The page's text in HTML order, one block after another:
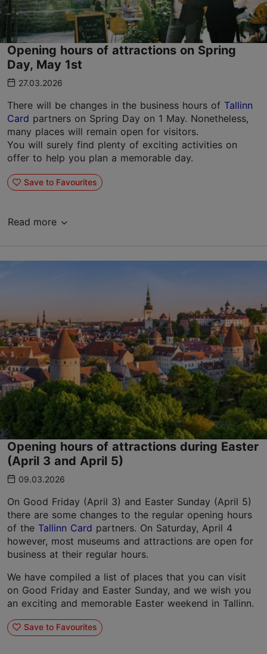
Opening hours of attractions on Spring
Day, May 1st
27.03.2026
There will be changes in the business hours of Tallinn
Card partners on Spring Day on 1 May. Nonetheless,
many places will remain open for visitors.
You will surely find plenty of exciting activities on
offer to help you plan a memorable day.
Save to Favourites
Read more
Opening hours of attractions during Easter
(April 3 and April 5)
09.03.2026
On Good Friday (April 3) and Easter Sunday (April 5)
there are some changes to the regular opening hours
of the Tallinn Card partners. On Saturday, April 4
however, most museums and attractions are open for
business at their regular hours.
We have compiled a list of places that you can visit
on Good Friday and Easter Sunday, and we wish you
an exciting and memorable Easter weekend in Tallinn.
Save to Favourites